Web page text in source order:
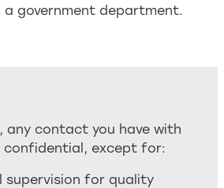
a government department.
contact you have with
confidential, except for:
supervision for quality